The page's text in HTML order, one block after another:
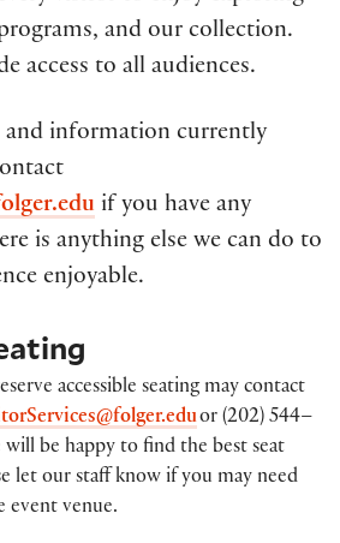
and our collection.
access to all audiences.
and information currently
if you have any
is anything else we can do to
enjoyable.
accessible seating may contact
or (202) 544–
will be happy to find the best seat
let our staff know if you may need
event venue.